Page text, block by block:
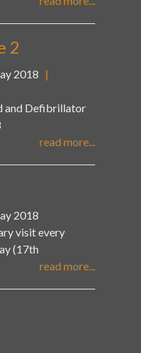
2
2018 |
and Defibrillator
read more...
2018
visit every
(17th
read more...